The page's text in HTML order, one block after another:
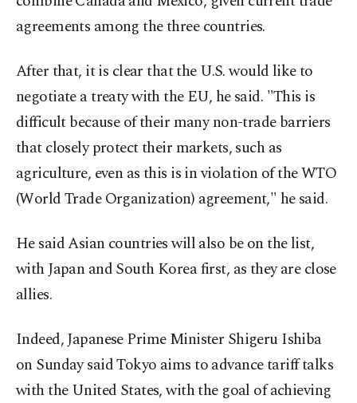
agreements among the three countries.
After that, it is clear that the U.S. would like to
negotiate a treaty with the EU, he said. "This is
difficult because of their many non-trade barriers
that closely protect their markets, such as
agriculture, even as this is in violation of the WTO
(World Trade Organization) agreement," he said.
He said Asian countries will also be on the list,
with Japan and South Korea first, as they are close
allies.
Indeed, Japanese Prime Minister Shigeru Ishiba
on Sunday said Tokyo aims to advance tariff talks
with the United States, with the goal of achieving